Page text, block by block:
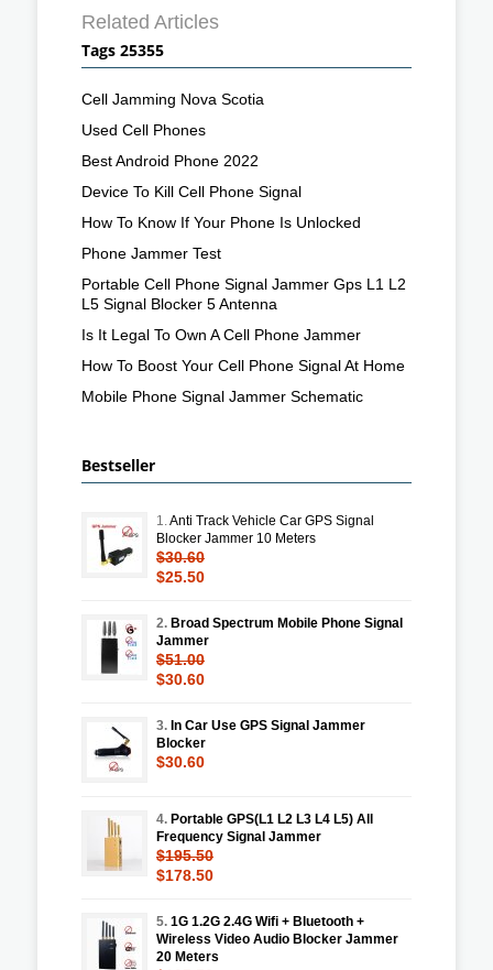
Related Articles
Tags 25355
Cell Jamming Nova Scotia
Used Cell Phones
Best Android Phone 2022
Device To Kill Cell Phone Signal
How To Know If Your Phone Is Unlocked
Phone Jammer Test
Portable Cell Phone Signal Jammer Gps L1 L2
L5 Signal Blocker 5 Antenna
Is It Legal To Own A Cell Phone Jammer
How To Boost Your Cell Phone Signal At Home
Mobile Phone Signal Jammer Schematic
Bestseller
1.Anti Track Vehicle Car GPS Signal
Blocker Jammer 10 Meters
$30.60
$25.50
2. Broad Spectrum Mobile Phone Signal
Jammer
$51.00
$30.60
3. In Car Use GPS Signal Jammer
Blocker
$30.60
4. Portable GPS(L1 L2 L3 L4 L5) All
Frequency Signal Jammer
$195.50
$178.50
5. 1G 1.2G 2.4G Wifi + Bluetooth +
Wireless Video Audio Blocker Jammer
20 Meters